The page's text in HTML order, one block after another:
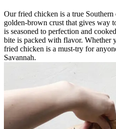
Our fried chicken is a true Southern
golden-brown crust that gives way
is seasoned to perfection and
bite is packed with flavor. Whether
fried chicken is a must-try for
Savannah.